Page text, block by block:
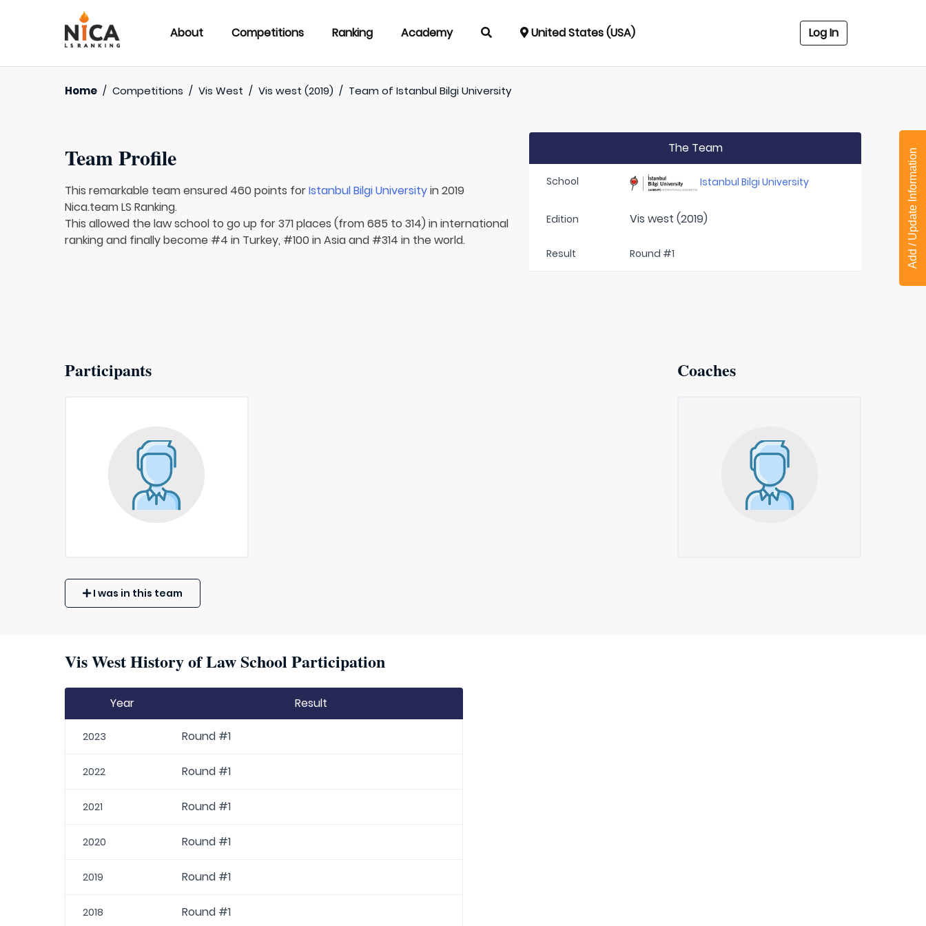
About Competitions Ranking Academy United States (USA) Log In
Home / Competitions / Vis West / Vis west (2019) / Team ofIstanbul Bilgi University
Team Profile
This remarkable team ensured 460 points forIstanbul Bilgi Universityin 2019
Nica.team LS Ranking.
This allowed the law school to go up for 371 places (from 685 to 314) in international
ranking and finally become #4 in Turkey, #100 in Asia and #314 in the world.
The Team
School Istanbul Bilgi University
Edition Vis west (2019)
Result Round #1
Participants Coaches
I was in this team
Vis West History of Law School Participation
Year Result
2023 Round #1
2022 Round #1
2021 Round #1
2020 Round #1
2019 Round #1
2018 Round #1
Add / Update Information